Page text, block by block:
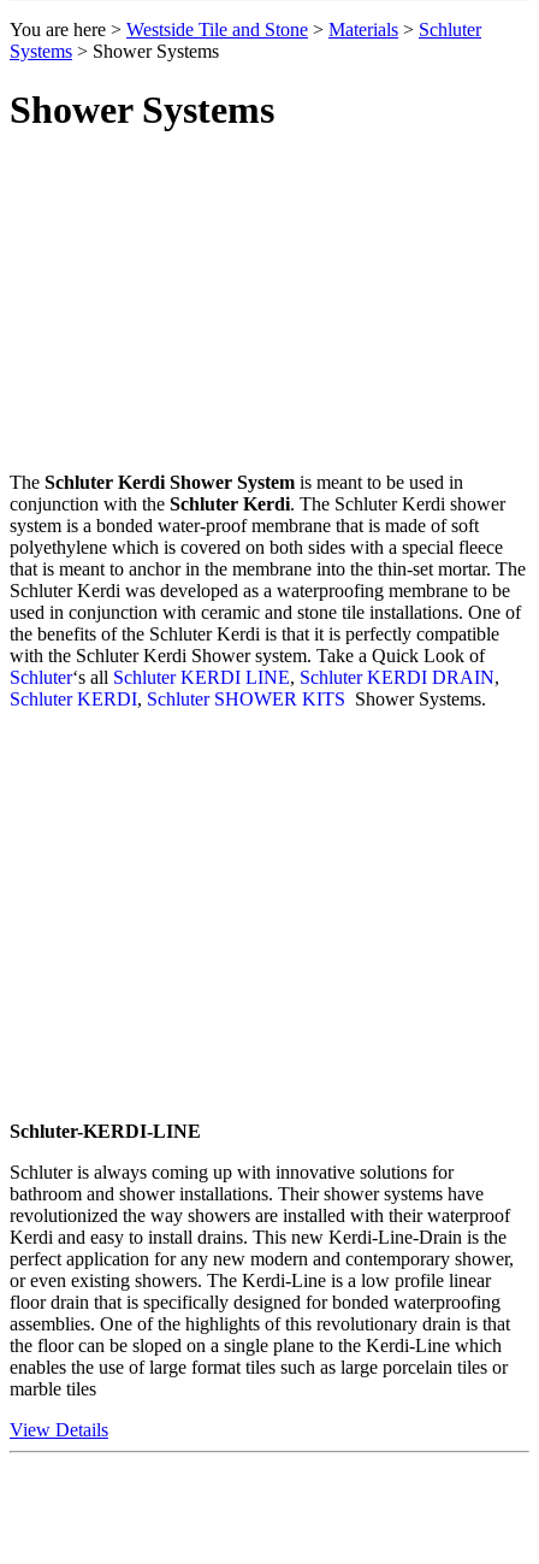
You are here > Westside Tile and Stone > Materials > Schluter
Systems > Shower Systems
Shower Systems
The Schluter Kerdi Shower System is meant to be used in
conjunction with the Schluter Kerdi. The Schluter Kerdi shower
system is a bonded water-proof membrane that is made of soft
polyethylene which is covered on both sides with a special fleece
that is meant to anchor in the membrane into the thin-set mortar. The
Schluter Kerdi was developed as a waterproofing membrane to be
used in conjunction with ceramic and stone tile installations. One of
the benefits of the Schluter Kerdi is that it is perfectly compatible
with the Schluter Kerdi Shower system. Take a Quick Look of
Schluter‘s all Schluter KERDI LINE, Schluter KERDI DRAIN,
Schluter KERDI, Schluter SHOWER KITS Shower Systems.
Schluter-KERDI-LINE
Schluter is always coming up with innovative solutions for
bathroom and shower installations. Their shower systems have
revolutionized the way showers are installed with their waterproof
Kerdi and easy to install drains. This new Kerdi-Line-Drain is the
perfect application for any new modern and contemporary shower,
or even existing showers. The Kerdi-Line is a low profile linear
floor drain that is specifically designed for bonded waterproofing
assemblies. One of the highlights of this revolutionary drain is that
the floor can be sloped on a single plane to the Kerdi-Line which
enables the use of large format tiles such as large porcelain tiles or
marble tiles
View Details